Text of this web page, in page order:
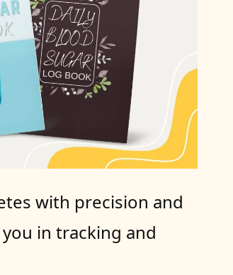
with precision and
in tracking and